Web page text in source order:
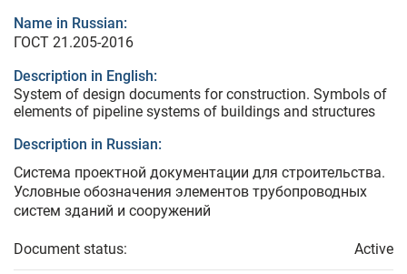
Name in Russian:
ГОСТ 21.205-2016
Description in English:
System of design documents for construction. Symbols of
elements of pipeline systems of buildings and structures
Description in Russian:
Система проектной документации для строительства.
Условные обозначения элементов трубопроводных
систем зданий и сооружений
Document status: Active